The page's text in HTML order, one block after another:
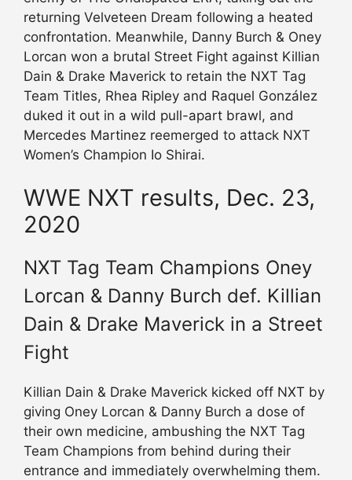
returning Velveteen Dream following a heated
confrontation. Meanwhile, Danny Burch & Oney
Lorcan won a brutal Street Fight against Killian
Dain & Drake Maverick to retain the NXT Tag
Team Titles, Rhea Ripley and Raquel González
duked it out in a wild pull-apart brawl, and
Mercedes Martinez reemerged to attack NXT
Women’s Champion Io Shirai.
WWE NXT results, Dec. 23,
2020
NXT Tag Team Champions Oney
Lorcan & Danny Burch def. Killian
Dain & Drake Maverick in a Street
Fight
Killian Dain & Drake Maverick kicked off NXT by
giving Oney Lorcan & Danny Burch a dose of
their own medicine, ambushing the NXT Tag
Team Champions from behind during their
entrance and immediately overwhelming them.